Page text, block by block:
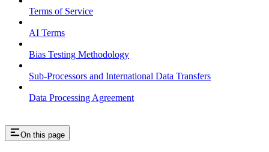
Terms of Service
AI Terms
Bias Testing Methodology
Sub-Processors and International Data Transfers
Data Processing Agreement
On this page